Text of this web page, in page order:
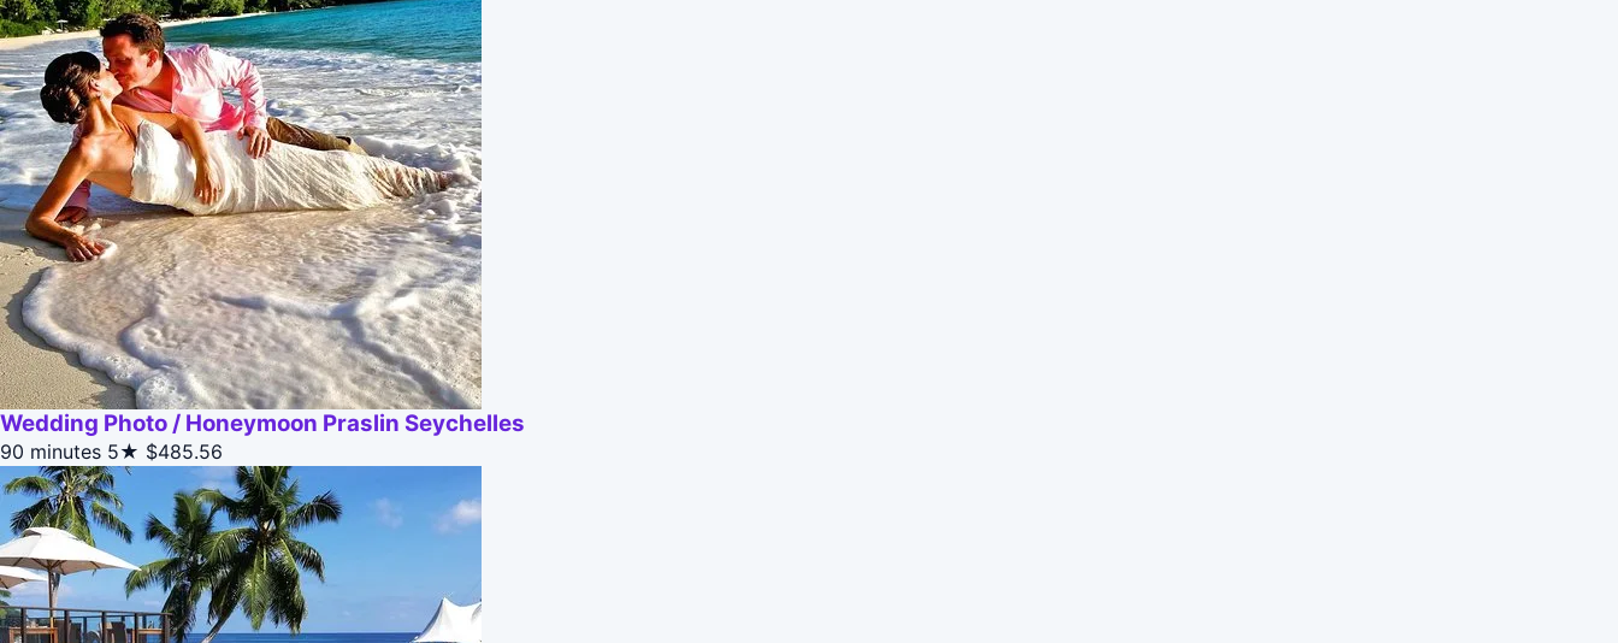
Wedding Photo / Honeymoon Praslin Seychelles
90 minutes 5★ $485.56